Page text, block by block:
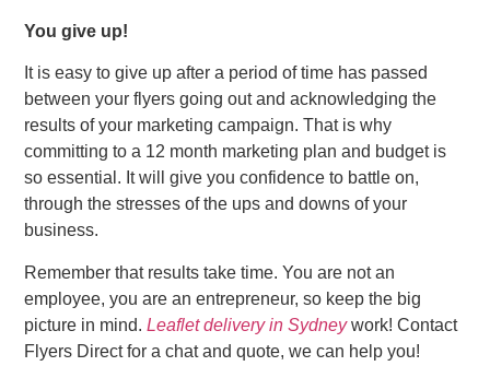
You give up!
It is easy to give up after a period of time has passed
between your flyers going out and acknowledging the
results of your marketing campaign. That is why
committing to a 12 month marketing plan and budget is
so essential. It will give you confidence to battle on,
through the stresses of the ups and downs of your
business.
Remember that results take time. You are not an
employee, you are an entrepreneur, so keep the big
picture in mind.Leaflet delivery in Sydneywork! Contact
Flyers Direct for a chat and quote, we can help you!